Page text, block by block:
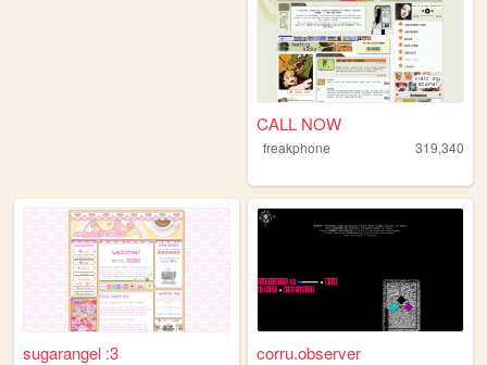
CALL NOW
freakphone 319,340
sugarangel :3 corru.observer